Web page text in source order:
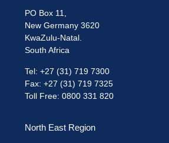
PO Box 11,
New Germany 3620
KwaZulu-Natal.
South Africa
Tel: +27 (31) 719 7300
Fax: +27 (31) 719 7325
Toll Free: 0800 331 820
North East Region